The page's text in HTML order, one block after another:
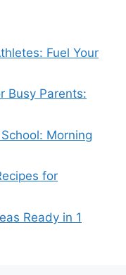
Fuel Your
Busy Parents:
Morning
for
Ready in 1